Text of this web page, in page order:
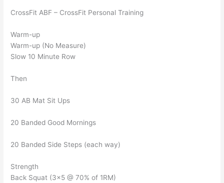
CrossFit ABF – CrossFit Personal Training
Warm-up
Warm-up (No Measure)
Slow 10 Minute Row
Then
30 AB Mat Sit Ups
20 Banded Good Mornings
20 Banded Side Steps (each way)
Strength
Back Squat (3×5 @ 70% of 1RM)